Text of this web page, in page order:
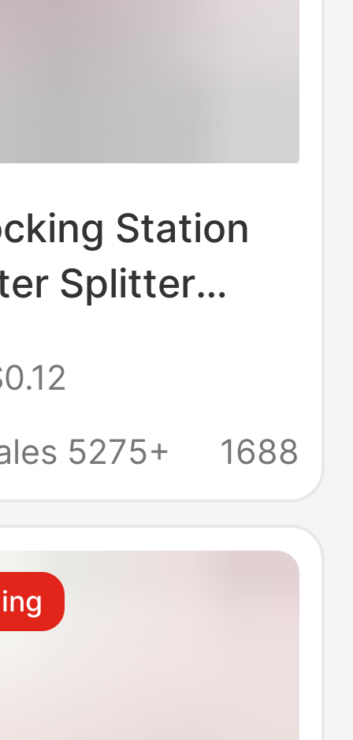
Station
Splitter
One-To-
Car U
5275+
1688